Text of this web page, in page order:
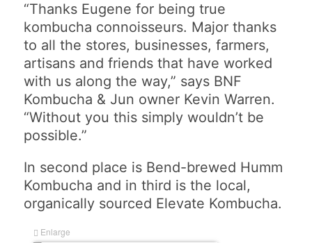
“Thanks Eugene for being true
kombucha connoisseurs. Major thanks
to all the stores, businesses, farmers,
artisans and friends that have worked
with us along the way,” says BNF
Kombucha & Jun owner Kevin Warren.
“Without you this simply wouldn’t be
possible.”
In second place is Bend-brewed Humm
Kombucha and in third is the local,
organically sourced Elevate Kombucha.
Enlarge